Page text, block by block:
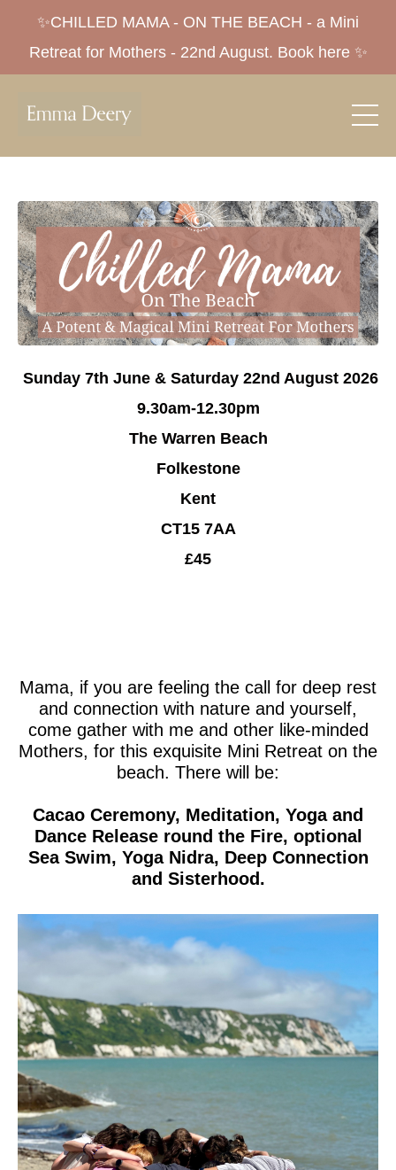
✨CHILLED MAMA - ON THE BEACH - a Mini
Retreat for Mothers - 22nd August. Book here ✨
Sunday 7th June & Saturday 22nd August 2026
9.30am-12.30pm
The Warren Beach
Folkestone
Kent
CT15 7AA
£45
Mama, if you are feeling the call for deep rest
and connection with nature and yourself,
come gather with me and other like-minded
Mothers, for this exquisite Mini Retreat on the
beach. There will be:
Cacao Ceremony, Meditation, Yoga and
Dance Release round the Fire, optional
Sea Swim, Yoga Nidra, Deep Connection
and Sisterhood.